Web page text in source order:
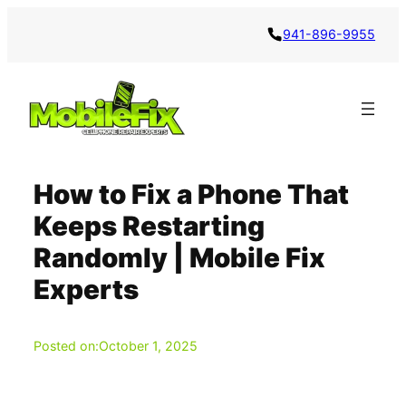
941-896-9955
How to Fix a Phone That
Keeps Restarting
Randomly | Mobile Fix
Experts
Posted on:October 1, 2025